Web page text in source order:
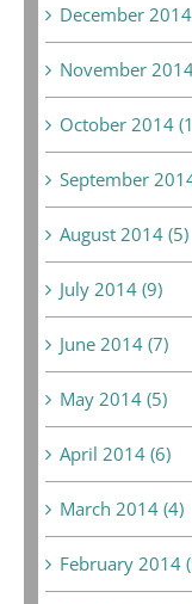
December
November
October 2014
September
August 2014 (5)
July 2014 (9)
June 2014 (7)
May 2014 (5)
April 2014 (6)
March 2014 (4)
February 2014